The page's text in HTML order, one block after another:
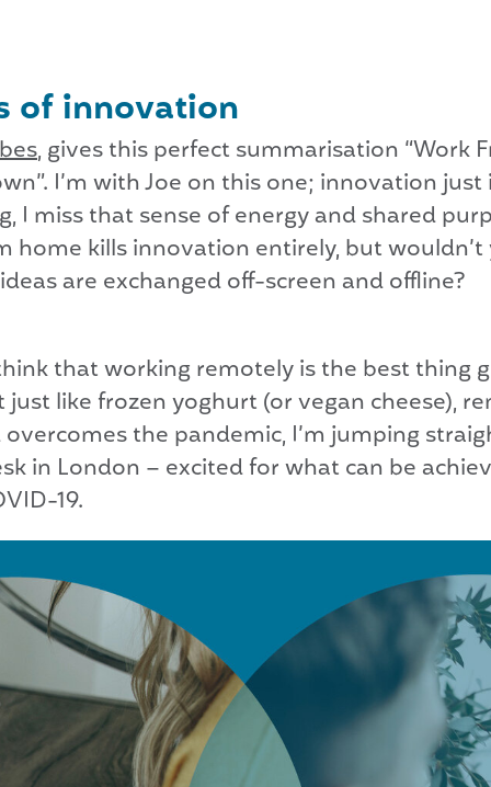
of innovation
, gives this perfect summarisation “Work
I’m with Joe on this one; innovation
I miss that sense of energy and shared
home kills innovation entirely, but
are exchanged off-screen and offline?
that working remotely is the best thing
just like frozen yoghurt (or vegan cheese),
the pandemic, I’m jumping
in London – excited for what can be
19.